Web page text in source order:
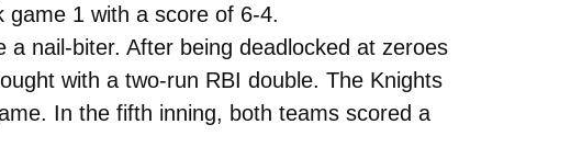
game 1 with a score of 6-4.
nail-biter. After being deadlocked at zeroes
with a two-run RBI double. The Knights
In the fifth inning, both teams scored a